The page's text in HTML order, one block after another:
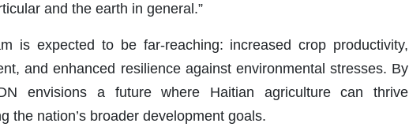
and the earth in general.”
is expected to be far-reaching: increased crop productivity,
and enhanced resilience against environmental stresses. By
envisions a future where Haitian agriculture can thrive
the nation’s broader development goals.